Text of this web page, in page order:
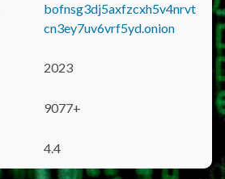
bofnsg3dj5axfzcxh5v4nrvt
cn3ey7uv6vrf5yd.onion
2023
9077+
4.4